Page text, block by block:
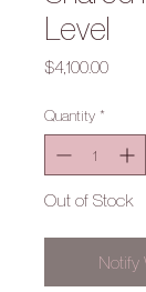
Level
$4,100.00Price
Quantity *
Out of Stock
Notify